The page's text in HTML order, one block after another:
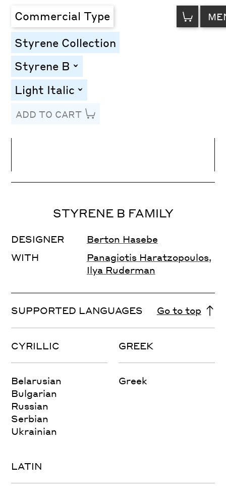
Commercial Type VIEW
CART
Styrene Collection
Styrene B toggle
Light Italic toggle
ADD TO CART
Letter Spacing
STYRENE B FAMILY
DESIGNER
Berton Hasebe
WITH
Panagiotis Haratzopoulos,
Ilya Ruderman
SUPPORTED LANGUAGES Go to top
CYRILLIC
Belarusian
Bulgarian
Russian
Serbian
Ukrainian
GREEK
Greek
LATIN